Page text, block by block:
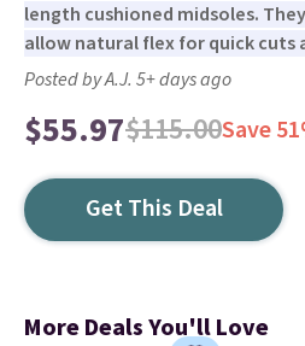
length cushioned midsoles.
allow natural flex for quick cuts
Posted by A.J. 5+ days ago
$55.97$115.00Save
Get This Deal
More Deals You'll Love